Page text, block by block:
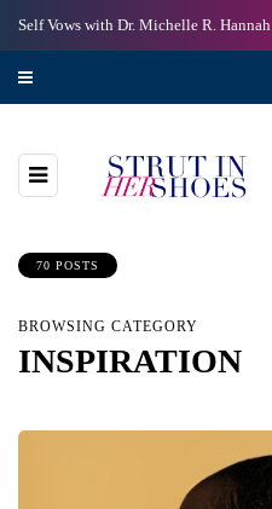
Self Vows with Dr. Michelle R. Hannah
70 POSTS
BROWSING CATEGORY
INSPIRATION